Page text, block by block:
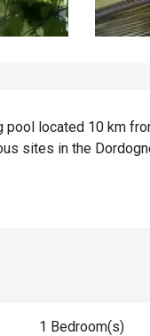
located 10 km
sites in the
1 Bedroom(s)